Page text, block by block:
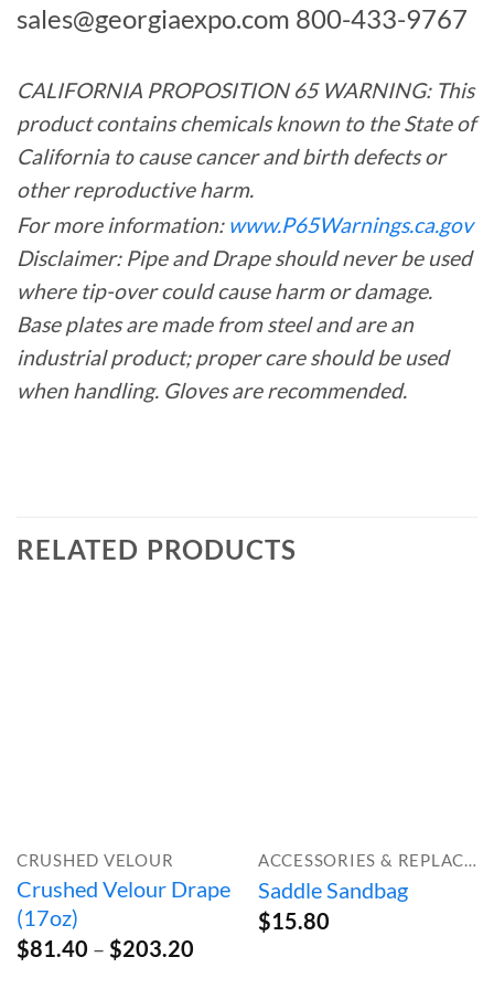
sales@georgiaexpo.com 800-433-9767
CALIFORNIA PROPOSITION 65 WARNING: This
product contains chemicals known to the State of
California to cause cancer and birth defects or
other reproductive harm.
For more information: www.P65Warnings.ca.gov
Disclaimer: Pipe and Drape should never be used
where tip-over could cause harm or damage.
Base plates are made from steel and are an
industrial product; proper care should be used
when handling. Gloves are recommended.
RELATED PRODUCTS
CRUSHED VELOUR
Crushed Velour Drape
(17oz)
$81.40 – $203.20Price
ACCESSORIES & REPLACEMENT PARTS
Saddle Sandbag
$15.80